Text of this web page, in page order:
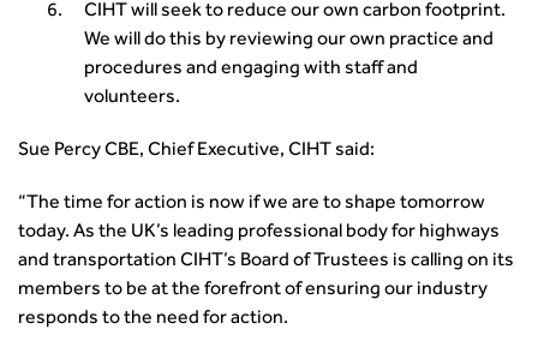
CIHT will seek to reduce our own carbon footprint.
We will do this by reviewing our own practice and
procedures and engaging with staff and
volunteers.
Sue Percy CBE, Chief Executive, CIHT said:
“The time for action is now if we are to shape tomorrow
today. As the UK’s leading professional body for highways
and transportation CIHT’s Board of Trustees is calling on its
members to be at the forefront of ensuring our industry
responds to the need for action.